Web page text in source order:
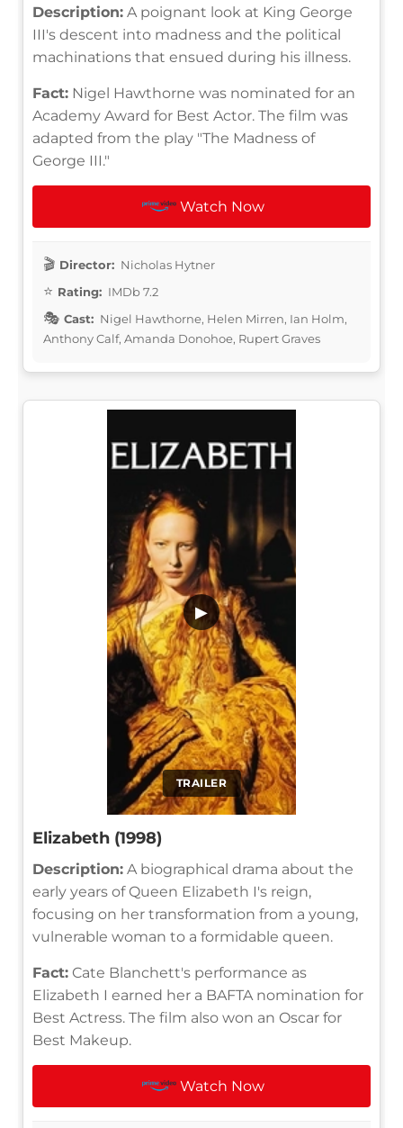
Description: A poignant look at King George
III's descent into madness and the political
machinations that ensued during his illness.
Fact: Nigel Hawthorne was nominated for an
Academy Award for Best Actor. The film was
adapted from the play "The Madness of
George III."
Watch Now
Director: Nicholas Hytner
Rating: IMDb 7.2
Cast: Nigel Hawthorne, Helen Mirren, Ian Holm,
Anthony Calf, Amanda Donohoe, Rupert Graves
TRAILER
▶
Elizabeth (1998)
Description: A biographical drama about the
early years of Queen Elizabeth I's reign,
focusing on her transformation from a young,
vulnerable woman to a formidable queen.
Fact: Cate Blanchett's performance as
Elizabeth I earned her a BAFTA nomination for
Best Actress. The film also won an Oscar for
Best Makeup.
Watch Now